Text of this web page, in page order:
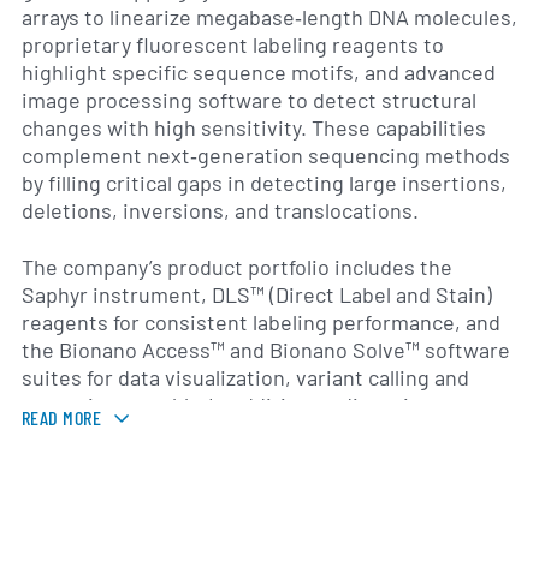
arrays to linearize megabase‐length DNA molecules,
proprietary fluorescent labeling reagents to
highlight specific sequence motifs, and advanced
image processing software to detect structural
changes with high sensitivity. These capabilities
complement next‐generation sequencing methods
by filling critical gaps in detecting large insertions,
deletions, inversions, and translocations.
The company’s product portfolio includes the
Saphyr instrument, DLS™ (Direct Label and Stain)
reagents for consistent labeling performance, and
the Bionano Access™ and Bionano Solve™ software
suites for data visualization, variant calling and
genomic assembly. In addition to direct instrument
sales, Bionano offers contract genome mapping
READ MORE